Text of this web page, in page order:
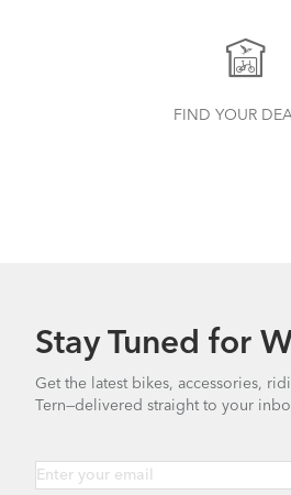
FIND YOUR
Stay Tuned for
Get the latest bikes, accessories,
Tern—delivered straight to your